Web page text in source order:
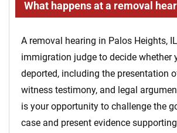
What happens at a removal
A removal hearing in Palos Heights,
immigration judge to decide whether
deported, including the presentation
witness testimony, and legal
is your opportunity to challenge the
case and present evidence